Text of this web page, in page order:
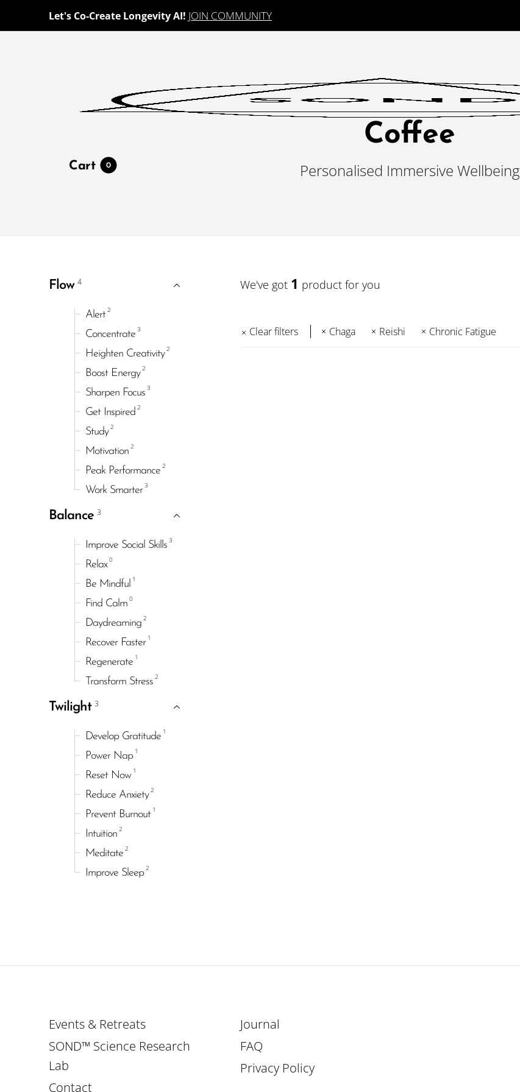
Let's Co-Create Longevity AI! JOIN COMMUNITY
Cart
0
Coffee
Personalised Immersive Wellbeing
Flow 4
Alert 2
Concentrate 3
Heighten Creativity 2
Boost Energy 2
Sharpen Focus 3
Get Inspired 2
Study 2
Motivation 2
Peak Performance 2
Work Smarter 3
Balance 3
Improve Social Skills 3
Relax 0
Be Mindful 1
Find Calm 0
Daydreaming 2
Recover Faster 1
Regenerate 1
Transform Stress 2
Twilight 3
Develop Gratitude 1
Power Nap 1
Reset Now 1
Reduce Anxiety 2
Prevent Burnout 1
Intuition 2
Meditate 2
Improve Sleep 2
We've got 1 product for you
Clear filters Chaga Reishi Chronic Fatigue
Events & Retreats
SOND™ Science Research
Lab
Contact
Journal
FAQ
Privacy Policy